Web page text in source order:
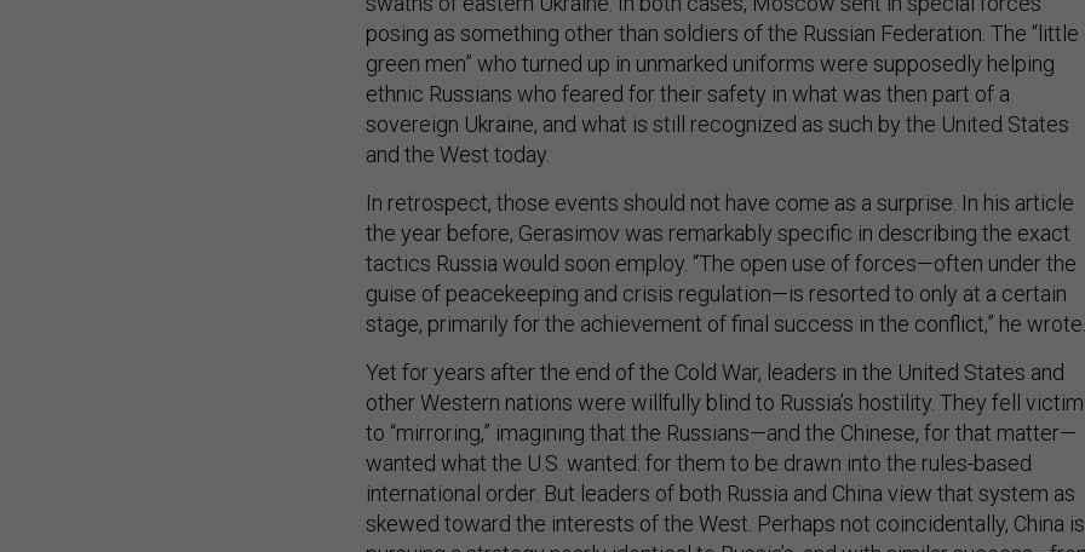
posing as something other than soldiers of the Russian Federation. The “little
green men” who turned up in unmarked uniforms were supposedly helping
ethnic Russians who feared for their safety in what was then part of a
sovereign Ukraine, and what is still recognized as such by the United States
and the West today.
the year before, Gerasimov was remarkably specific in describing the exact
tactics Russia would soon employ. “The open use of forces—often under the
guise of peacekeeping and crisis regulation—is resorted to only at a certain
stage, primarily for the achievement of final success in the conflict,” he wrote.
other Western nations were willfully blind to Russia’s hostility. They fell victim
to “mirroring,” imagining that the Russians—and the Chinese, for that matter—
wanted what the U.S. wanted: for them to be drawn into the rules-based
international order. But leaders of both Russia and China view that system as
skewed toward the interests of the West. Perhaps not coincidentally, China is
pursuing a strategy nearly identical to Russia’s, and with similar